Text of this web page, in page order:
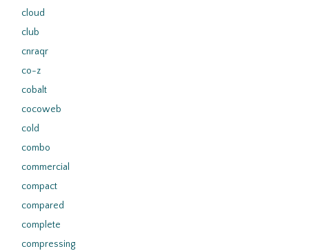
cloud
club
cnraqr
co-z
cobalt
cocoweb
cold
combo
commercial
compact
compared
complete
compressing